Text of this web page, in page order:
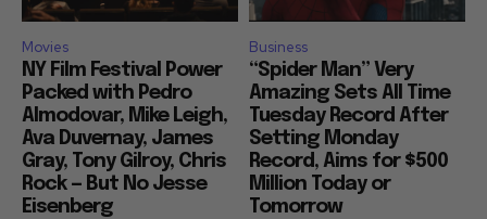
Movies
NY Film Festival Power
Packed with Pedro
Almodovar, Mike Leigh,
Ava Duvernay, James
Gray, Tony Gilroy, Chris
Rock — But No Jesse
Eisenberg
Business
“Spider Man” Very
Amazing Sets All Time
Tuesday Record After
Setting Monday
Record, Aims for $500
Million Today or
Tomorrow